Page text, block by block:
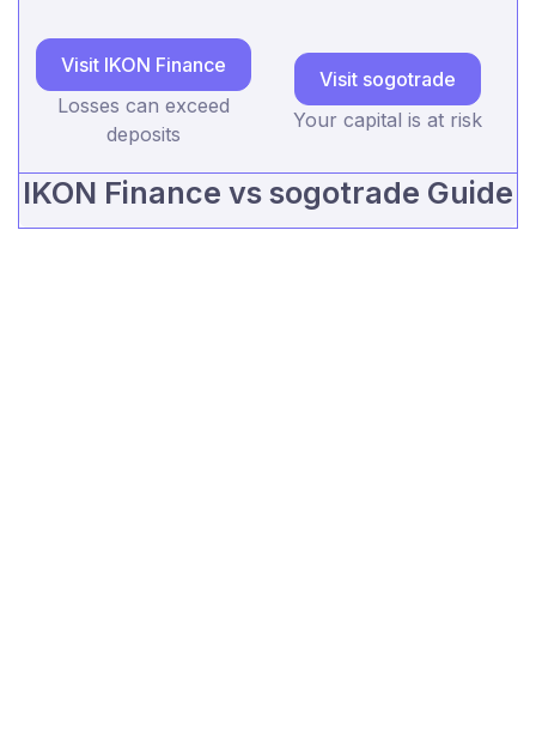
Visit IKON Finance
Losses can exceed
deposits
Visit sogotrade
Your capital is at risk
IKON Finance vs sogotrade Guide